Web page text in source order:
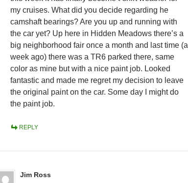
my cruises. What did you decide regarding he
camshaft bearings? Are you up and running with
the car yet? Up here in Hidden Meadows there’s a
big neighborhood fair once a month and last time (a
week ago) there was a TR6 parked there, same
color as mine but with a nice paint job. Looked
fantastic and made me regret my decision to leave
the original paint on the car. Some day I might do
the paint job.
REPLY
Jim Ross